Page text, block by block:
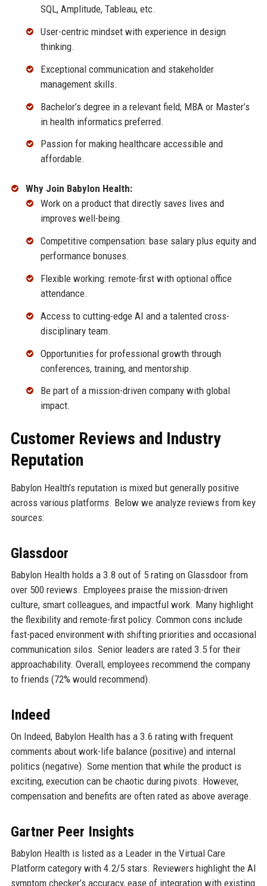
SQL, Amplitude, Tableau, etc.
User-centric mindset with experience in design
thinking.
Exceptional communication and stakeholder
management skills.
Bachelor’s degree in a relevant field; MBA or Master’s
in health informatics preferred.
Passion for making healthcare accessible and
affordable.
Why Join Babylon Health:
Work on a product that directly saves lives and
improves well-being.
Competitive compensation: base salary plus equity and
performance bonuses.
Flexible working: remote-first with optional office
attendance.
Access to cutting-edge AI and a talented cross-
disciplinary team.
Opportunities for professional growth through
conferences, training, and mentorship.
Be part of a mission-driven company with global
impact.
Customer Reviews and Industry
Reputation
Babylon Health’s reputation is mixed but generally positive
across various platforms. Below we analyze reviews from key
sources:
Glassdoor
Babylon Health holds a 3.8 out of 5 rating on Glassdoor from
over 500 reviews. Employees praise the mission-driven
culture, smart colleagues, and impactful work. Many highlight
the flexibility and remote-first policy. Common cons include
fast-paced environment with shifting priorities and occasional
communication silos. Senior leaders are rated 3.5 for their
approachability. Overall, employees recommend the company
to friends (72% would recommend).
Indeed
On Indeed, Babylon Health has a 3.6 rating with frequent
comments about work-life balance (positive) and internal
politics (negative). Some mention that while the product is
exciting, execution can be chaotic during pivots. However,
compensation and benefits are often rated as above average.
Gartner Peer Insights
Babylon Health is listed as a Leader in the Virtual Care
Platform category with 4.2/5 stars. Reviewers highlight the AI
symptom checker’s accuracy, ease of integration with existing